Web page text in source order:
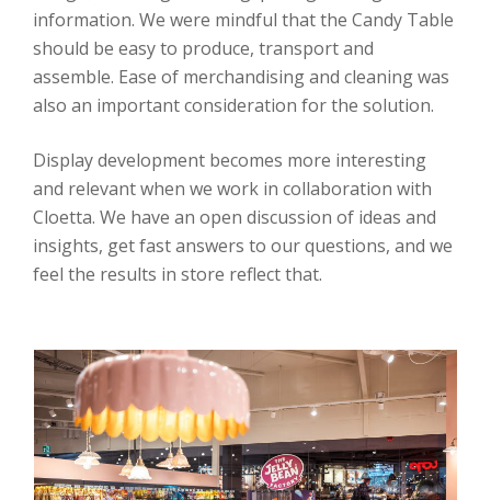
information. We were mindful that the Candy Table
should be easy to produce, transport and
assemble. Ease of merchandising and cleaning was
also an important consideration for the solution.
Display development becomes more interesting
and relevant when we work in collaboration with
Cloetta. We have an open discussion of ideas and
insights, get fast answers to our questions, and we
feel the results in store reflect that.